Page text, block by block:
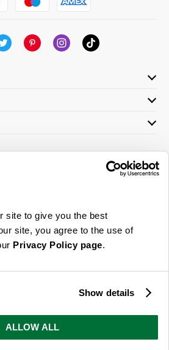
site to give you the best
site, you agree to the use of
Privacy Policy page.
Show details
ALLOW ALL
in England and Wales - Company no.
promotions and inspiration